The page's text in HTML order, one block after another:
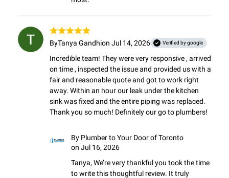
ByTanya Gandhion Jul 14, 2026 Verified by google
Incredible team! They were very responsive , arrived
on time , inspected the issue and provided us with a
fair and reasonable quote and got to work right
away. Within an hour our leak under the kitchen
sink was fixed and the entire piping was replaced.
Thank you so much! Definitely our go to plumbers!
By Plumber to Your Door of Toronto
on Jul 16, 2026
Tanya, We’re very thankful you took the time
to write this thoughtful review. It truly